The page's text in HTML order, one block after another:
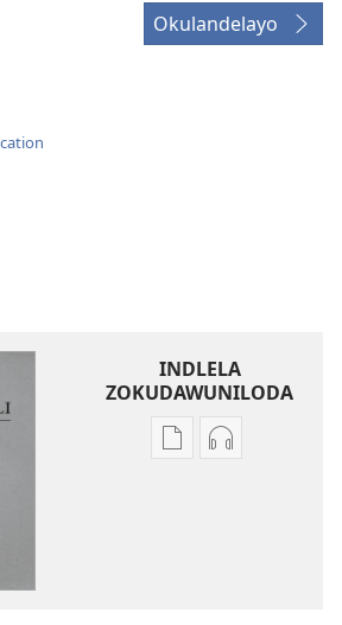
Okulandelayo
INDLELA
ZOKUDAWUNILODA
IzindlelaIzindlela